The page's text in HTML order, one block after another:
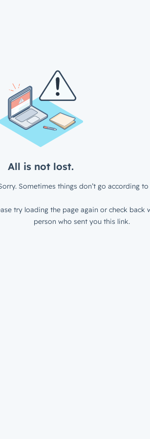
All is not lost.
Sometimes things don’t go according to
try loading the page again or check back
person who sent you this link.